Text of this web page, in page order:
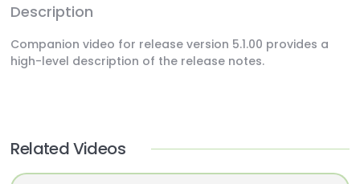
Description
Companion video for release version 5.1.00 provides a
high-level description of the release notes.
Related Videos